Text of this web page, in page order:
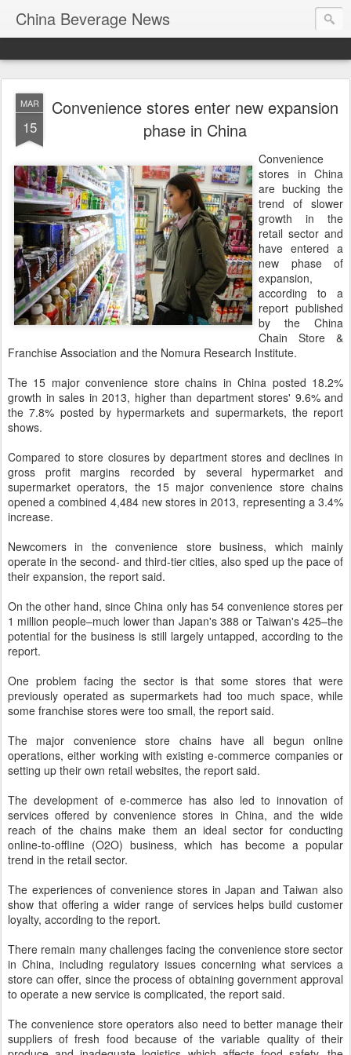
China Beverage News
MAR
15
Convenience stores enter new expansion
phase in China
Convenience
stores in China
are bucking the
trend of slower
growth in the
retail sector and
have entered a
new phase of
expansion,
according to a
report published
by the China
Chain Store &
Franchise Association and the Nomura Research Institute.
The 15 major convenience store chains in China posted 18.2%
growth in sales in 2013, higher than department stores' 9.6% and
the 7.8% posted by hypermarkets and supermarkets, the report
shows.
Compared to store closures by department stores and declines in
gross profit margins recorded by several hypermarket and
supermarket operators, the 15 major convenience store chains
opened a combined 4,484 new stores in 2013, representing a 3.4%
increase.
Newcomers in the convenience store business, which mainly
operate in the second- and third-tier cities, also sped up the pace of
their expansion, the report said.
On the other hand, since China only has 54 convenience stores per
1 million people–much lower than Japan's 388 or Taiwan's 425–the
potential for the business is still largely untapped, according to the
report.
One problem facing the sector is that some stores that were
previously operated as supermarkets had too much space, while
some franchise stores were too small, the report said.
The major convenience store chains have all begun online
operations, either working with existing e-commerce companies or
setting up their own retail websites, the report said.
The development of e-commerce has also led to innovation of
services offered by convenience stores in China, and the wide
reach of the chains make them an ideal sector for conducting
online-to-offline (O2O) business, which has become a popular
trend in the retail sector.
The experiences of convenience stores in Japan and Taiwan also
show that offering a wider range of services helps build customer
loyalty, according to the report.
There remain many challenges facing the convenience store sector
in China, including regulatory issues concerning what services a
store can offer, since the process of obtaining government approval
to operate a new service is complicated, the report said.
The convenience store operators also need to better manage their
suppliers of fresh food because of the variable quality of their